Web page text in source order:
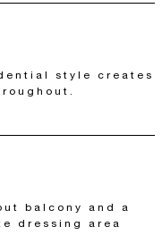
style creates
balcony and a
dressing area